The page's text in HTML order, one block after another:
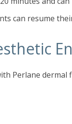
can resume
Perlane